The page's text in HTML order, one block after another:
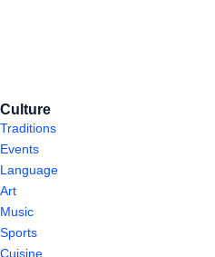
Culture
Traditions
Events
Language
Art
Music
Sports
Cuisine